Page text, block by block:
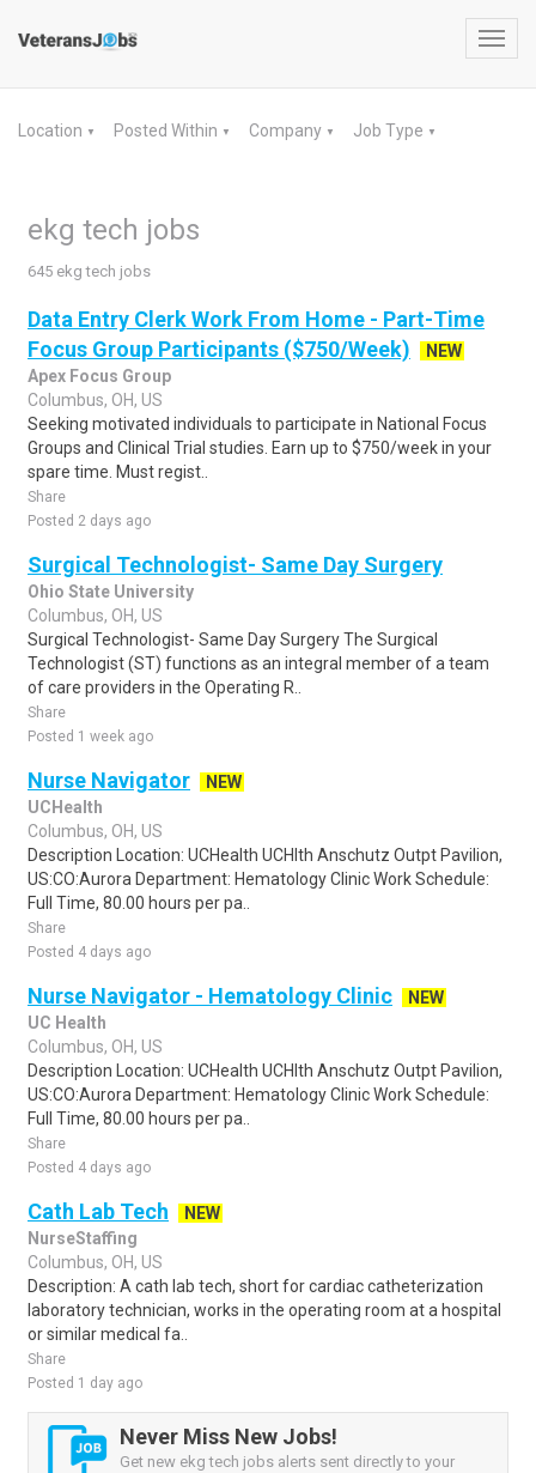
Location ▼ Posted Within ▼ Company ▼ Job Type ▼
ekg tech jobs
645 ekg tech jobs
Data Entry Clerk Work From Home - Part-Time
Focus Group Participants ($750/Week)
NEW
Apex Focus Group
Columbus, OH, US
Seeking motivated individuals to participate in National Focus
Groups and Clinical Trial studies. Earn up to $750/week in your
spare time. Must regist..
Share
Posted 2 days ago
Surgical Technologist- Same Day Surgery
Ohio State University
Columbus, OH, US
Surgical Technologist- Same Day Surgery The Surgical
Technologist (ST) functions as an integral member of a team
of care providers in the Operating R..
Share
Posted 1 week ago
Nurse Navigator
NEW
UCHealth
Columbus, OH, US
Description Location: UCHealth UCHlth Anschutz Outpt Pavilion,
US:CO:Aurora Department: Hematology Clinic Work Schedule:
Full Time, 80.00 hours per pa..
Share
Posted 4 days ago
Nurse Navigator - Hematology Clinic
NEW
UC Health
Columbus, OH, US
Description Location: UCHealth UCHlth Anschutz Outpt Pavilion,
US:CO:Aurora Department: Hematology Clinic Work Schedule:
Full Time, 80.00 hours per pa..
Share
Posted 4 days ago
Cath Lab Tech
NEW
NurseStaffing
Columbus, OH, US
Description: A cath lab tech, short for cardiac catheterization
laboratory technician, works in the operating room at a hospital
or similar medical fa..
Share
Posted 1 day ago
Never Miss New Jobs!
Get new ekg tech jobs alerts sent directly to your